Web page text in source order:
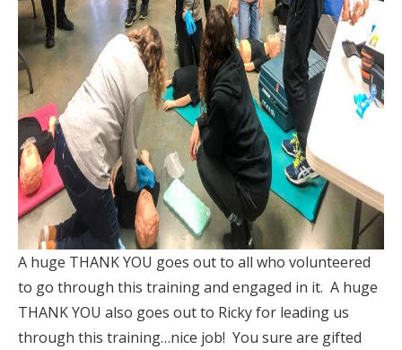
A huge THANK YOU goes out to all who volunteered
to go through this training and engaged in it. A huge
THANK YOU also goes out to Ricky for leading us
through this training…nice job! You sure are gifted